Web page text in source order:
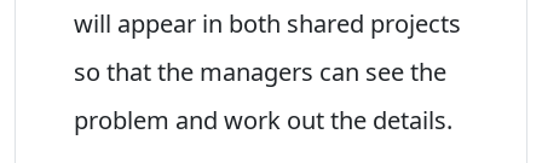
will appear in both shared projects
so that the managers can see the
problem and work out the details.